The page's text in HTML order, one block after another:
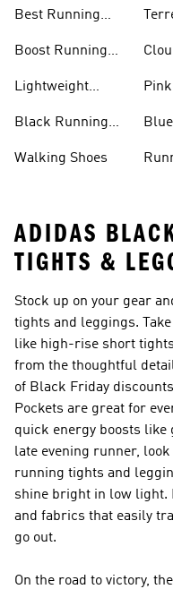
Best Running
Boost Running
Lightweight
Black Running
Walking Shoes
ADIDAS
TIGHTS &
Stock up on your gear
tights and leggings.
like high-rise short
from the thoughtful
of Black Friday
Pockets are great for
quick energy boosts
late evening runner,
running tights and
shine bright in low light.
and fabrics that easily
go out.
On the road to victory,